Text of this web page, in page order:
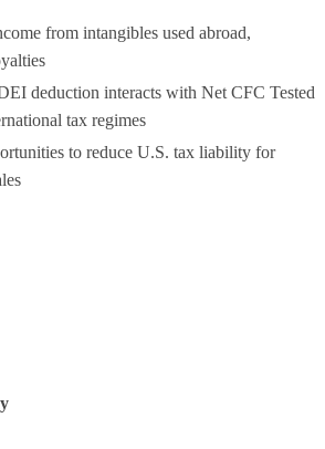
from intangibles used abroad,
deduction interacts with Net CFC Tested
tax regimes
to reduce U.S. tax liability for